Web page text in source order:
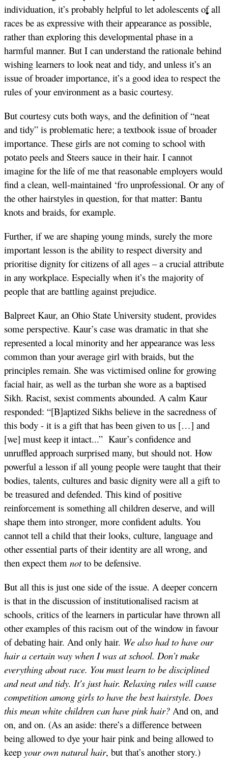
individuation, it’s probably helpful to let adolescents of all
races be as expressive with their appearance as possible,
rather than exploring this developmental phase in a
harmful manner. But I can understand the rationale behind
wishing learners to look neat and tidy, and unless it’s an
issue of broader importance, it’s a good idea to respect the
rules of your environment as a basic courtesy.
But courtesy cuts both ways, and the definition of “neat
and tidy” is problematic here; a textbook issue of broader
importance. These girls are not coming to school with
potato peels and Steers sauce in their hair. I cannot
imagine for the life of me that reasonable employers would
find a clean, well-maintained ‘fro unprofessional. Or any of
the other hairstyles in question, for that matter: Bantu
knots and braids, for example.
Further, if we are shaping young minds, surely the more
important lesson is the ability to respect diversity and
prioritise dignity for citizens of all ages – a crucial attribute
in any workplace. Especially when it’s the majority of
people that are battling against prejudice.
Balpreet Kaur, an Ohio State University student, provides
some perspective. Kaur’s case was dramatic in that she
represented a local minority and her appearance was less
common than your average girl with braids, but the
principles remain. She was victimised online for growing
facial hair, as well as the turban she wore as a baptised
Sikh. Racist, sexist comments abounded. A calm Kaur
responded: “[B]aptized Sikhs believe in the sacredness of
this body - it is a gift that has been given to us […] and
[we] must keep it intact...” Kaur’s confidence and
unruffled approach surprised many, but should not. How
powerful a lesson if all young people were taught that their
bodies, talents, cultures and basic dignity were all a gift to
be treasured and defended. This kind of positive
reinforcement is something all children deserve, and will
shape them into stronger, more confident adults. You
cannot tell a child that their looks, culture, language and
other essential parts of their identity are all wrong, and
then expect them notto be defensive.
But all this is just one side of the issue. A deeper concern
is that in the discussion of institutionalised racism at
schools, critics of the learners in particular have thrown all
other examples of this racism out of the window in favour
of debating hair. And only hair. We also had to have our
hair a certain way when I was at school. Don’t make
everything about race. You must learn to be disciplined
and neat and tidy. It's just hair. Relaxing rules will cause
competition among girls to have the best hairstyle. Does
this mean white children can have pink hair? And on, and
on, and on. (As an aside: there’s a difference between
being allowed to dye your hair pink and being allowed to
keep your own natural hair, but that’s another story.)